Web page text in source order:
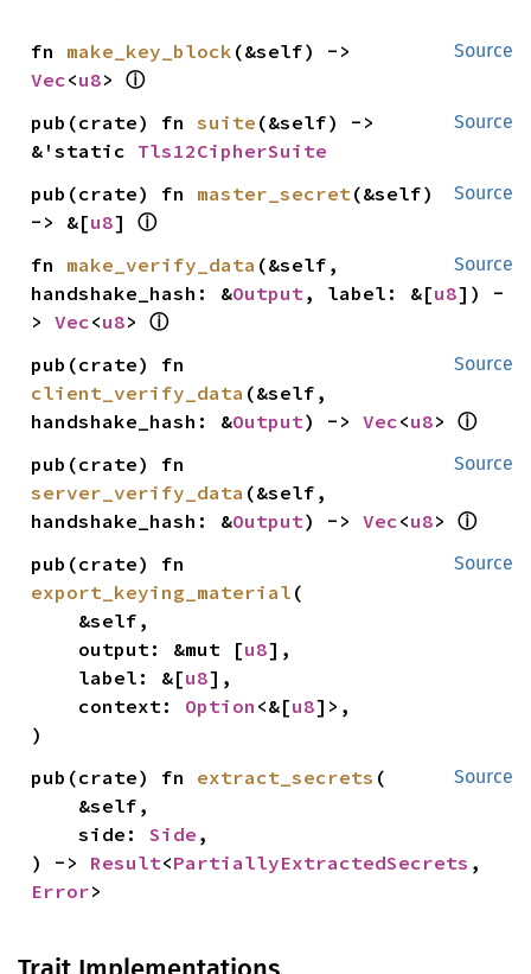
Source
fn make_key_block
Vec<u8> ⓘ
Source
pub(crate) fn suite (&self) ->
&'static Tls12CipherSuite
Source
pub(crate) fn master_secret(&self)
-> &[u8] ⓘ
Source
fn make_verify_data (&self,
handshake_hash: &Output, label: &[u8]) -
> Vec<u8> ⓘ
Source
client_verify_data (&self,
handshake_hash: &Output) -> Vec<u8> ⓘ
Source
server_verify_data (&self,
handshake_hash: &Output) -> Vec<u8> ⓘ
Source
export_keying_material (
    output: &mut [
u8],
    label: &[
u8],
    context:
Option <&[u8]>,
)
Source
pub(crate) fn extract_secrets (
    side:
Side ,
) -> Result<PartiallyExtractedSecrets
Error>